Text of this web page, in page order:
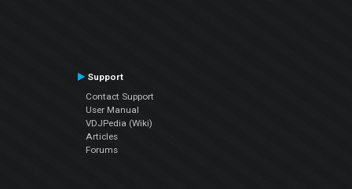
Support
Contact Support
User Manual
VDJPedia (Wiki)
Articles
Forums